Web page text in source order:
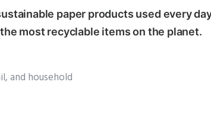
paper products used every
most recyclable items on the planet.
and household